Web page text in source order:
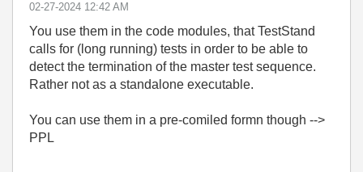
‎02-27-2024 12:42 AM
You use them in the code modules, that TestStand
calls for (long running) tests in order to be able to
detect the termination of the master test sequence.
Rather not as a standalone executable.
You can use them in a pre-comiled formn though -->
PPL